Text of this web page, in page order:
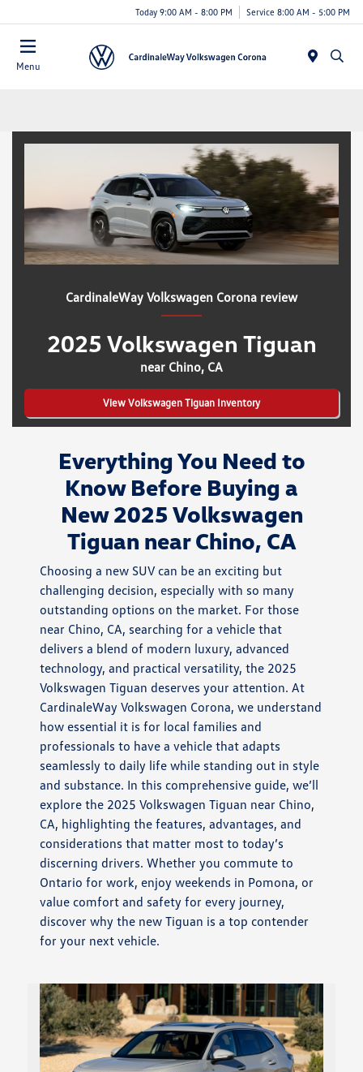
Today 9:00 AM - 8:00 PM Service 8:00 AM - 5:00 PM
Menu
CardinaleWay Volkswagen Corona review
2025 Volkswagen Tiguan
near Chino, CA
View Volkswagen Tiguan Inventory
Everything You Need to
Know Before Buying a
New 2025 Volkswagen
Tiguan near Chino, CA
Choosing a new SUV can be an exciting but
challenging decision, especially with so many
outstanding options on the market. For those
near Chino, CA, searching for a vehicle that
delivers a blend of modern luxury, advanced
technology, and practical versatility, the 2025
Volkswagen Tiguan deserves your attention. At
CardinaleWay Volkswagen Corona, we understand
how essential it is for local families and
professionals to have a vehicle that adapts
seamlessly to daily life while standing out in style
and substance. In this comprehensive guide, we’ll
explore the 2025 Volkswagen Tiguan near Chino,
CA, highlighting the features, advantages, and
considerations that matter most to today’s
discerning drivers. Whether you commute to
Ontario for work, enjoy weekends in Pomona, or
value comfort and safety for every journey,
discover why the new Tiguan is a top contender
for your next vehicle.